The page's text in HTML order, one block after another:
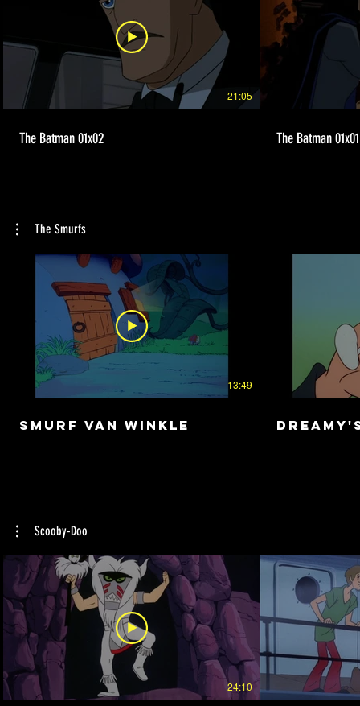
21:05
The Batman 01x02 The Batman 01x01
The Smurfs
13:49
Smurf Van Winkle
Scooby-Doo
24:10